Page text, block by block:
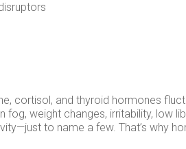
cortisol, and thyroid hormones
fog, weight changes, irritability, low
to name a few. That’s why